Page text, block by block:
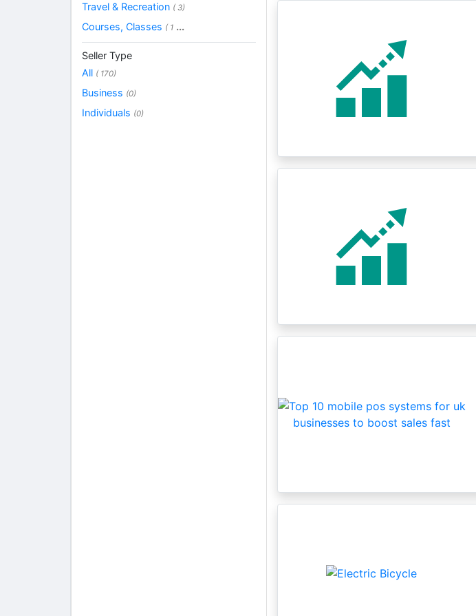
Travel & Recreation ( 3)
Courses, Classes ( 1 ...
Seller Type
All ( 170)
Business (0)
Individuals (0)